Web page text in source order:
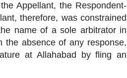
Appellant, the Respondent-
therefore, was constrained
name of a sole arbitrator in
the absence of any response,
at Allahabad by fling an